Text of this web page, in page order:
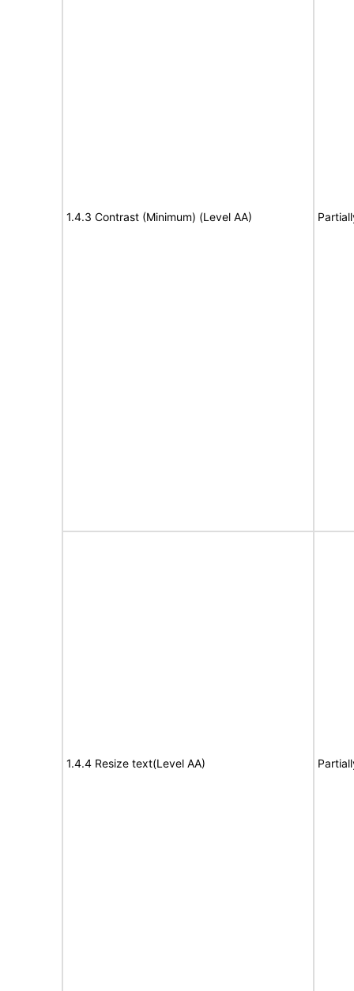
1.4.3 Contrast (Minimum) (Level AA)
1.4.4 Resize text(Level AA)